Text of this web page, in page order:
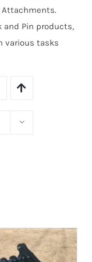
and Pin products,
various tasks